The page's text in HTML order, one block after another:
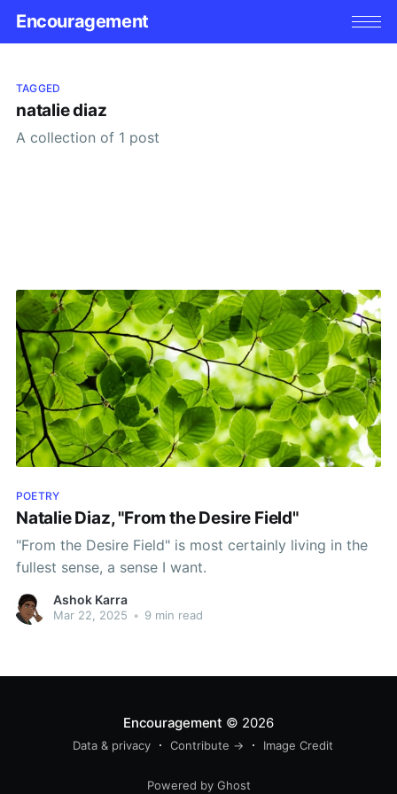
Encouragement
TAGGED
natalie diaz
A collection of 1 post
POETRY
Natalie Diaz, "From the Desire Field"
"From the Desire Field" is most certainly living in the
fullest sense, a sense I want.
Ashok Karra
Mar 22, 2025 • 9 min read
Encouragement © 2026
Data & privacy Contribute → Image Credit
Powered by Ghost